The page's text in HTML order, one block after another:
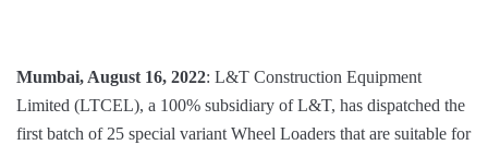
Mumbai, August 16, 2022: L&T Construction Equipment
Limited (LTCEL), a 100% subsidiary of L&T, has dispatched the
first batch of 25 special variant Wheel Loaders that are suitable for